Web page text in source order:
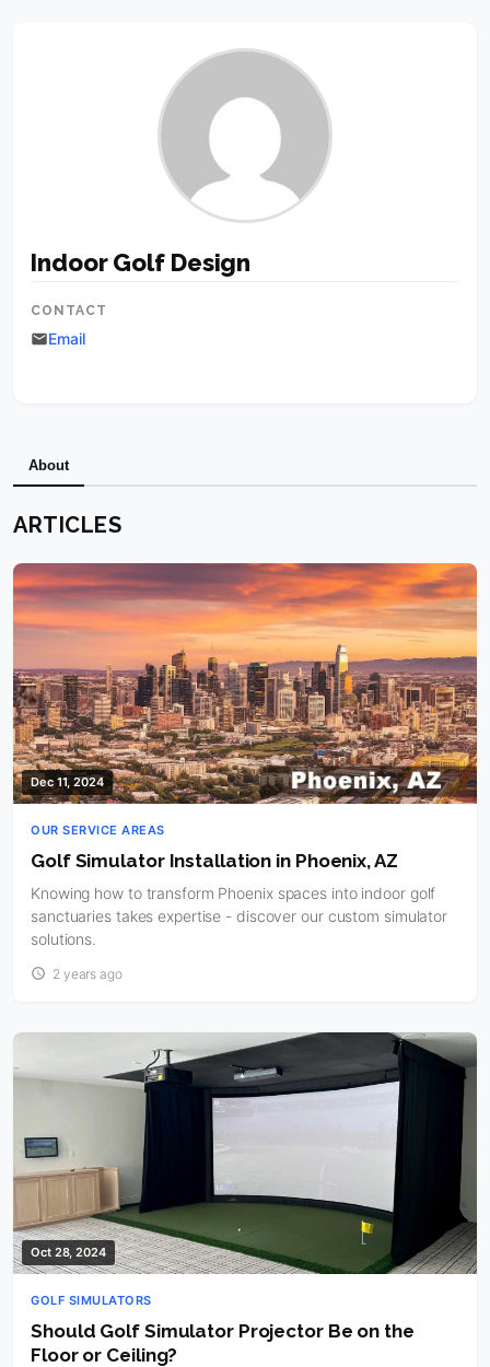
Indoor Golf Design
CONTACT
Email
About
ARTICLES
Dec 11, 2024
OUR SERVICE AREAS
Golf Simulator Installation in Phoenix, AZ
Knowing how to transform Phoenix spaces into indoor golf
sanctuaries takes expertise - discover our custom simulator
solutions.
2 years ago
Oct 28, 2024
GOLF SIMULATORS
Should Golf Simulator Projector Be on the
Floor or Ceiling?